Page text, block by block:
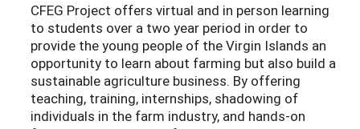
CFEG Project offers virtual and in person learning
to students over a two year period in order to
provide the young people of the Virgin Islands an
opportunity to learn about farming but also build a
sustainable agriculture business. By offering
teaching, training, internships, shadowing of
individuals in the farm industry, and hands-on